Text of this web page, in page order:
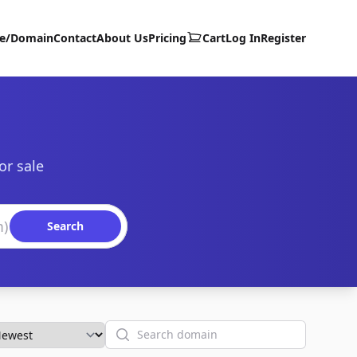
DomainContactAbout UsPricing CartLog InRegister
sale
Search
Search